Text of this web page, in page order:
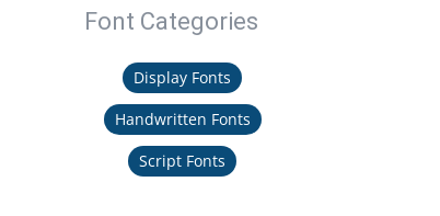
Font Categories
Display Fonts
Handwritten Fonts
Script Fonts